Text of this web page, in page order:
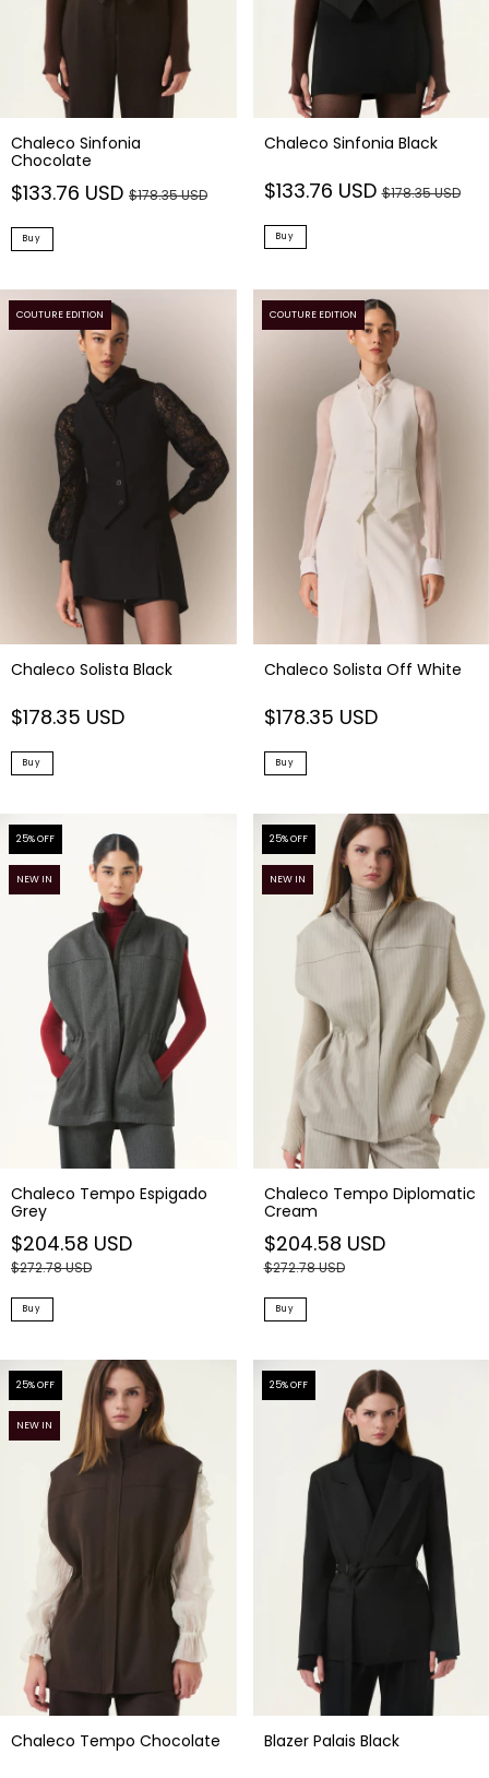
Chaleco Sinfonia
Chocolate
$133.76 USD $178.35 USD
Buy
Chaleco Sinfonia Black
$133.76 USD$178.35 USD
Buy
COUTURE EDITION
Chaleco Solista Black
$178.35 USD
Buy
COUTURE EDITION
Chaleco Solista Off White
$178.35 USD
Buy
25% OFF
NEW IN
Chaleco Tempo Espigado
Grey
$204.58 USD
$272.78 USD
Buy
25% OFF
NEW IN
Chaleco Tempo Diplomatic
Cream
$204.58 USD
$272.78 USD
Buy
25% OFF
NEW IN
Chaleco Tempo Chocolate
25% OFF
Blazer Palais Black